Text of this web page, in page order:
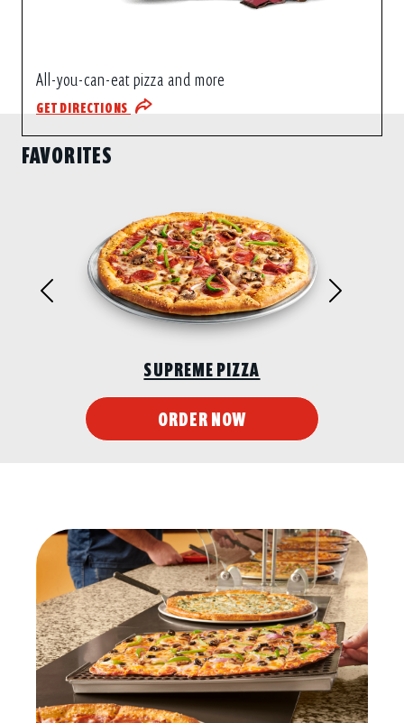
All-you-can-eat pizza and more
GET DIRECTIONS
FAVORITES
SUPREME PIZZA
Previous Next
ORDER NOW